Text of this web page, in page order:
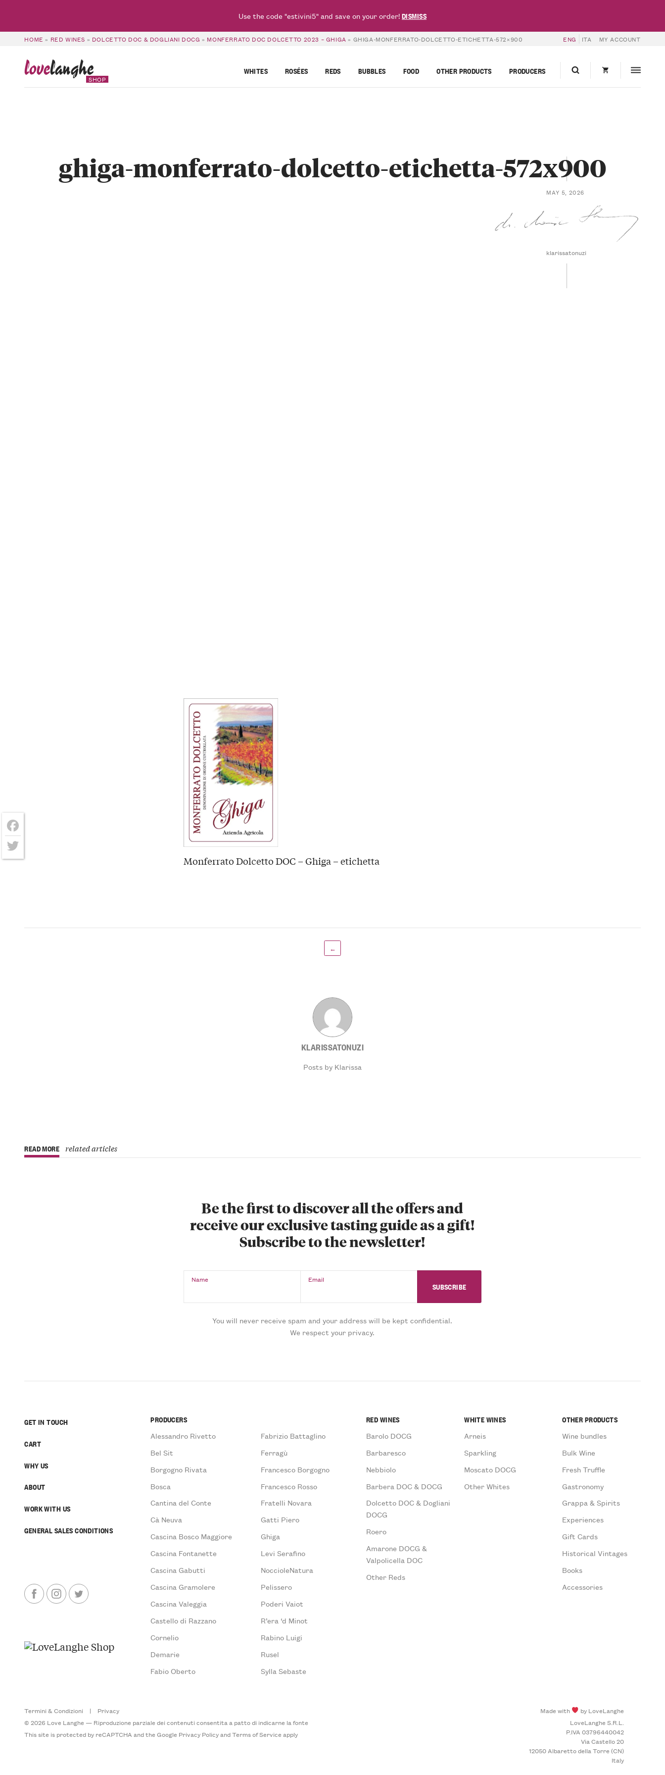
HOME » RED WINES » DOLCETTO DOC & DOGLIANI DOCG » MONFERRATO DOC DOLCETTO 2023 – GHIGA » GHIGA-MONFERRATO-DOLCETTO-ETICHETTA-572×900 ENG ITA MY ACCOUNT
lovelanghe
SHOP
WHITES ROSÉES REDS BUBBLES FOOD OTHER PRODUCTS PRODUCERS
ghiga-monferrato-dolcetto-etichetta-572x900
MAY 5, 2026
klarissatonuzi
Monferrato Dolcetto DOC – Ghiga – etichetta
←
KLARISSATONUZI
Posts by Klarissa
READ MORE related articles
Be the first to discover all the offers and
receive our exclusive tasting guide as a gift!
Subscribe to the newsletter!
Name Email
You will never receive spam and your address will be kept confidential.
We respect your privacy.
GET IN TOUCH
CART
WHY US
ABOUT
WORK WITH US
GENERAL SALES CONDITIONS
PRODUCERS
Alessandro Rivetto
Bel Sit
Borgogno Rivata
Bosca
Cantina del Conte
Cà Neuva
Cascina Bosco Maggiore
Cascina Fontanette
Cascina Gabutti
Cascina Gramolere
Cascina Valeggia
Castello di Razzano
Cornelio
Demarie
Fabio Oberto
Fabrizio Battaglino
Ferragù
Francesco Borgogno
Francesco Rosso
Fratelli Novara
Gatti Piero
Ghiga
Levi Serafino
NoccioleNatura
Pelissero
Poderi Vaiot
R’era ‘d Minot
Rabino Luigi
Rusel
Sylla Sebaste
RED WINES
Barolo DOCG
Barbaresco
Nebbiolo
Barbera DOC & DOCG
Dolcetto DOC & Dogliani
DOCG
Roero
Amarone DOCG &
Valpolicella DOC
Other Reds
WHITE WINES
Arneis
Sparkling
Moscato DOCG
Other Whites
OTHER PRODUCTS
Wine bundles
Bulk Wine
Fresh Truffle
Gastronomy
Grappa & Spirits
Experiences
Gift Cards
Historical Vintages
Books
Accessories
Termini & Condizioni |
Privacy
© 2026 Love Langhe — Riproduzione parziale dei contenuti consentita a patto di indicarne la fonte
This site is protected by reCAPTCHA and the Google Privacy PolicyandTerms of Serviceapply
Made with
by LoveLanghe
LoveLanghe S.R.L.
P.IVA 03796440042
Via Castello 20
12050 Albaretto della Torre (CN)
Italy
Facebook
Twitter
Use the code "estivini5" and save on your order!DISMISS